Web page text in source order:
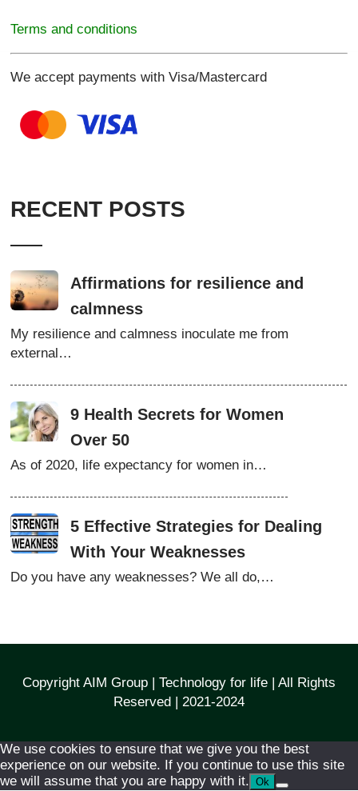
Terms and conditions
We accept payments with Visa/Mastercard
RECENT POSTS
Affirmations for resilience and
calmness
My resilience and calmness inoculate me from
external…
9 Health Secrets for Women
Over 50
As of 2020, life expectancy for women in…
5 Effective Strategies for Dealing
With Your Weaknesses
Do you have any weaknesses? We all do,…
Copyright AIM Group | Technology for life | All Rights
Reserved | 2021-2024
We use cookies to ensure that we give you the best
experience on our website. If you continue to use this site
we will assume that you are happy with it. Ok